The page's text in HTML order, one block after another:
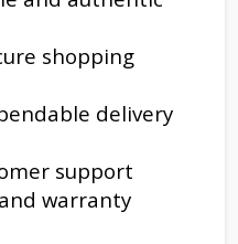
shopping
delivery
support
warranty